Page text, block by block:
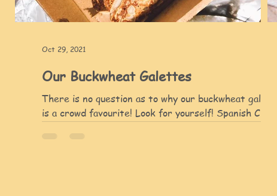
Our Buckwheat Galettes
There is no question as to why our buckwheat galette
is a crowd favourite! Look for yourself! Spanish Chrizo
Oct 29, 2021